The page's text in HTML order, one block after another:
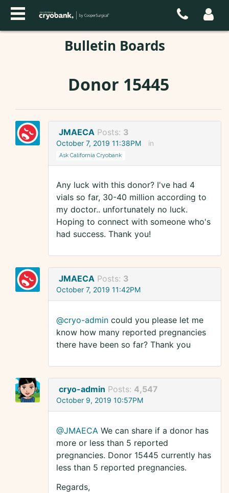
Bulletin Boards
Donor 15445
JMAECA Posts: 3
October 7, 2019 11:38PM in
Ask California Cryobank
Any luck with this donor? I've had 4
vials so far, 30-40 million according to
my doctor.. unfortunately no luck.
Hoping to connect with someone who's
had success. Thank you!
JMAECA Posts: 3
October 7, 2019 11:42PM
@cryo-admin could you please let me
know how many reported pregnancies
there have been so far? Thank you
cryo-admin Posts: 4,547
October 9, 2019 10:57PM
@JMAECA We can share if a donor has
more or less than 5 reported
pregnancies. Donor 15445 currently has
less than 5 reported pregnancies.
Regards,